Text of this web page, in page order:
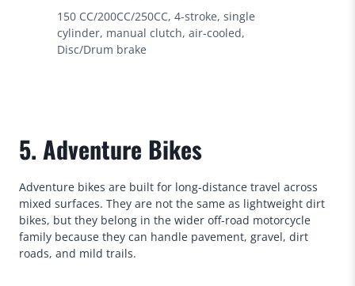
150 CC/200CC/250CC, 4-stroke, single
cylinder, manual clutch, air-cooled,
Disc/Drum brake
5. Adventure Bikes
Adventure bikes are built for long-distance travel across
mixed surfaces. They are not the same as lightweight dirt
bikes, but they belong in the wider off-road motorcycle
family because they can handle pavement, gravel, dirt
roads, and mild trails.